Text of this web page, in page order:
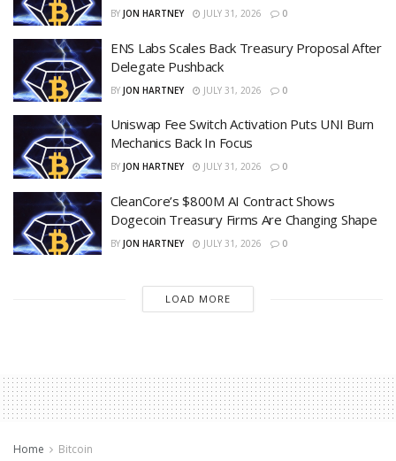
BY JON HARTNEY JULY 31, 2026 0
ENS Labs Scales Back Treasury Proposal After
Delegate Pushback
BY JON HARTNEY JULY 31, 2026 0
Uniswap Fee Switch Activation Puts UNI Burn
Mechanics Back In Focus
BY JON HARTNEY JULY 31, 2026 0
CleanCore’s $800M AI Contract Shows
Dogecoin Treasury Firms Are Changing Shape
BY JON HARTNEY JULY 31, 2026 0
LOAD MORE
Home Bitcoin